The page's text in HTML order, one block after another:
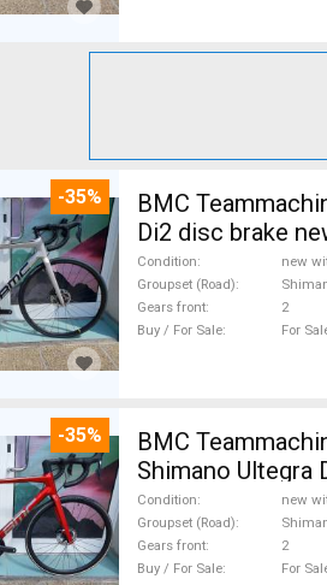
-35%
BMC Teammachine SLR FIVE Carbon 105 Di2 ( 56 ) Road bike Shimano 105
Di2 disc brake
Condition
new
Groupset (Road)
Gears front
2
Buy / For Sale
For
-35%
BMC
Shimano Ultegra
Condition
new
Groupset (Road)
Gears front
2
Buy / For Sale
For